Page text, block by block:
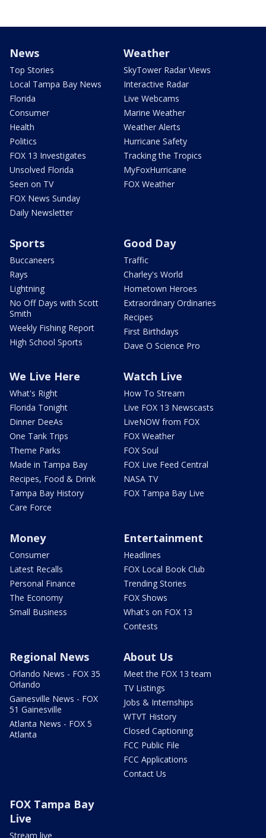
News
Top Stories
Local Tampa Bay News
Florida
Consumer
Health
Politics
FOX 13 Investigates
Unsolved Florida
Seen on TV
FOX News Sunday
Daily Newsletter
Weather
SkyTower Radar Views
Interactive Radar
Live Webcams
Marine Weather
Weather Alerts
Hurricane Safety
Tracking the Tropics
MyFoxHurricane
FOX Weather
Sports
Buccaneers
Rays
Lightning
No Off Days with Scott
Smith
Weekly Fishing Report
High School Sports
Good Day
Traffic
Charley's World
Hometown Heroes
Extraordinary Ordinaries
Recipes
First Birthdays
Dave O Science Pro
We Live Here
What's Right
Florida Tonight
Dinner DeeAs
One Tank Trips
Theme Parks
Made in Tampa Bay
Recipes, Food & Drink
Tampa Bay History
Care Force
Watch Live
How To Stream
Live FOX 13 Newscasts
LiveNOW from FOX
FOX Weather
FOX Soul
FOX Live Feed Central
NASA TV
FOX Tampa Bay Live
Money
Consumer
Latest Recalls
Personal Finance
The Economy
Small Business
Entertainment
Headlines
FOX Local Book Club
Trending Stories
FOX Shows
What's on FOX 13
Contests
Regional News
Orlando News - FOX 35
Orlando
Gainesville News - FOX
51 Gainesville
Atlanta News - FOX 5
Atlanta
About Us
Meet the FOX 13 team
TV Listings
Jobs & Internships
WTVT History
Closed Captioning
FCC Public File
FCC Applications
Contact Us
FOX Tampa Bay
Live
Stream live